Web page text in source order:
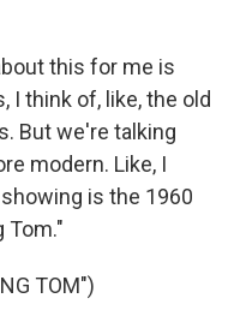
this for me is
I think of, like, the old
But we're talking
modern. Like, I
is the 1960
Tom."
TOM")